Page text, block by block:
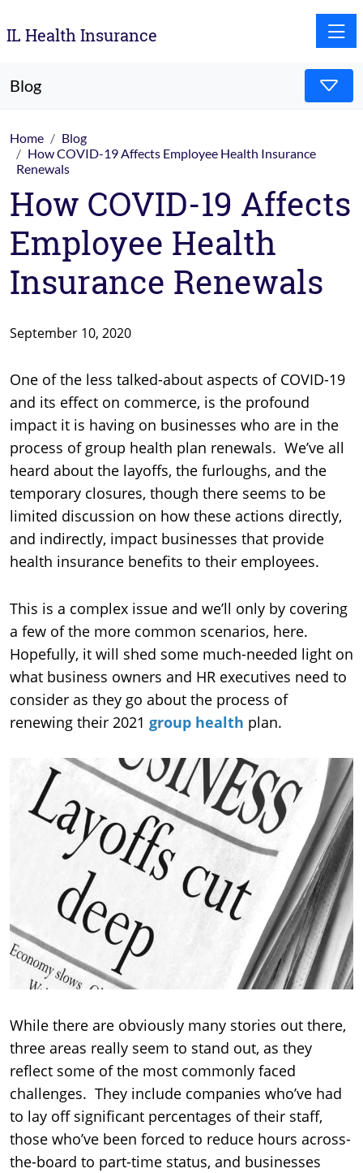
IL Health Insurance
Blog
Home
Blog
How COVID-19 Affects Employee Health Insurance
Renewals
How COVID-19 Affects
Employee Health
Insurance Renewals
September 10, 2020
One of the less talked-about aspects of COVID-19
and its effect on commerce, is the profound
impact it is having on businesses who are in the
process of group health plan renewals. We’ve all
heard about the layoffs, the furloughs, and the
temporary closures, though there seems to be
limited discussion on how these actions directly,
and indirectly, impact businesses that provide
health insurance benefits to their employees.
This is a complex issue and we’ll only by covering
a few of the more common scenarios, here.
Hopefully, it will shed some much-needed light on
what business owners and HR executives need to
consider as they go about the process of
renewing their 2021 group health plan.
While there are obviously many stories out there,
three areas really seem to stand out, as they
reflect some of the most commonly faced
challenges. They include companies who’ve had
to lay off significant percentages of their staff,
those who’ve been forced to reduce hours across-
the-board to part-time status, and businesses